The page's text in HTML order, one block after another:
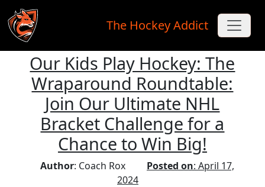
Skip to main content
The Hockey Addict
Our Kids Play Hockey: The
Wraparound Roundtable:
Join Our Ultimate NHL
Bracket Challenge for a
Chance to Win Big!
Author: Coach Rox Posted on: April 17,
2024